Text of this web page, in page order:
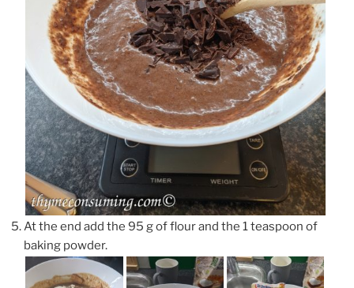
At the end add the 95 g of flour and the 1 teaspoon of
baking powder.